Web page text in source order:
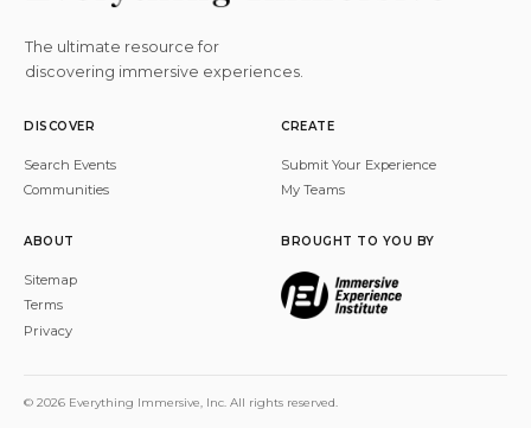
The ultimate resource for
discovering immersive experiences.
DISCOVER
Search Events
Communities
CREATE
Submit Your Experience
My Teams
ABOUT
Sitemap
Terms
Privacy
BROUGHT TO YOU BY
© 2026 Everything Immersive, Inc. All rights reserved.